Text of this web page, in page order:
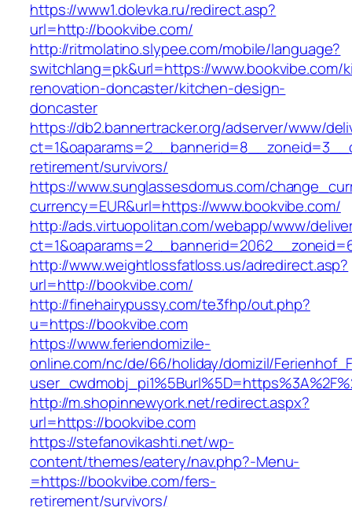
https://www1.dolevka.ru/redirect.asp?
url=http://bookvibe.com/
http://ritmolatino.slypee.com/mobile/language?
switchlang=pk&url=https://www.bookvibe.com/
renovation-doncaster/kitchen-design-
doncaster
https://db2.bannertracker.org/adserver/www/
retirement/survivors/
https://www.sunglassesdomus.com/
currency=EUR&url=https://www.bookvibe.com/
http://ads.virtuopolitan.com/webapp/www/
http://www.weightlossfatloss.us/adredirect.asp?
url=http://bookvibe.com/
http://finehairypussy.com/te3fhp/out.php?
u=https://bookvibe.com
https://www.feriendomizile-
online.com/nc/de/66/holiday/domizil/
http://m.shopinnewyork.net/redirect.aspx?
url=https://bookvibe.com
https://stefanovikashti.net/wp-
content/themes/eatery/nav.php?-Menu-
=https://bookvibe.com/fers-
retirement/survivors/